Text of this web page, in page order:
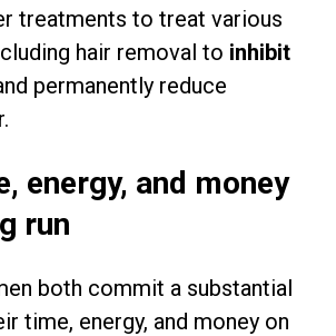
treatments to treat various
hair removal to inhibit
permanently reduce
energy, and money
run
both commit a substantial
time, energy, and money on